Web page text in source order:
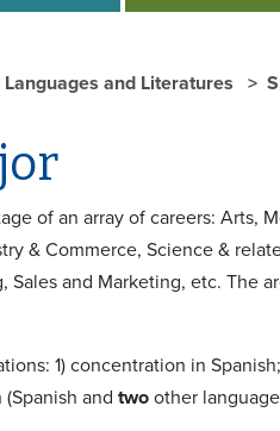
and Literatures
of an array of careers: Arts,
& Commerce, Science &
Sales and Marketing, etc. The
1) concentration in
and two other